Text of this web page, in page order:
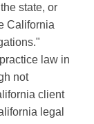
state, or
California
law in
not
client
legal